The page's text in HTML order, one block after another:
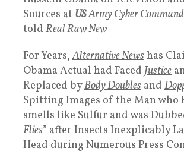
Sources at USArmy Cyber Command
told Real Raw New
For Years,Alternative Newshas
Obama Actual had Faced Justice
Replaced byBody Doubles and
Spitting Images of the Man who
smells like Sulfur and was
Flies” after Insects Inexplicably
Head during Numerous Press